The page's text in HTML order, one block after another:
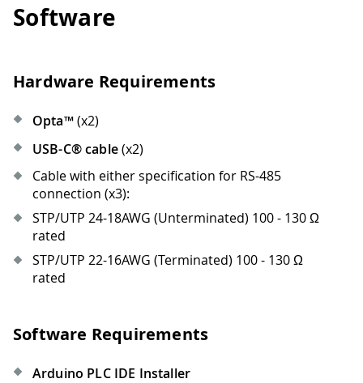
Software
Hardware Requirements
Opta™(x2)
USB-C® cable(x2)
Cable with either specification for RS-485
connection (x3):
STP/UTP 24-18AWG (Unterminated) 100 - 130 Ω
rated
STP/UTP 22-16AWG (Terminated) 100 - 130 Ω
rated
Software Requirements
Arduino PLC IDE Installer